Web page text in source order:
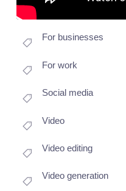
For businesses
For work
Social media
Video
Video editing
Video generation